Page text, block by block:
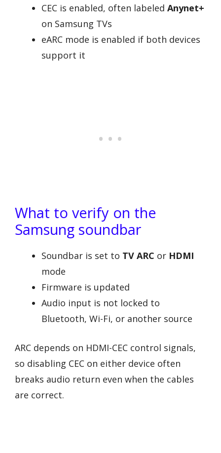
CEC is enabled, often labeled Anynet+
on Samsung TVs
eARC mode is enabled if both devices
support it
What to verify on the
Samsung soundbar
Soundbar is set to TV ARC or HDMI
mode
Firmware is updated
Audio input is not locked to
Bluetooth, Wi-Fi, or another source
ARC depends on HDMI-CEC control signals,
so disabling CEC on either device often
breaks audio return even when the cables
are correct.